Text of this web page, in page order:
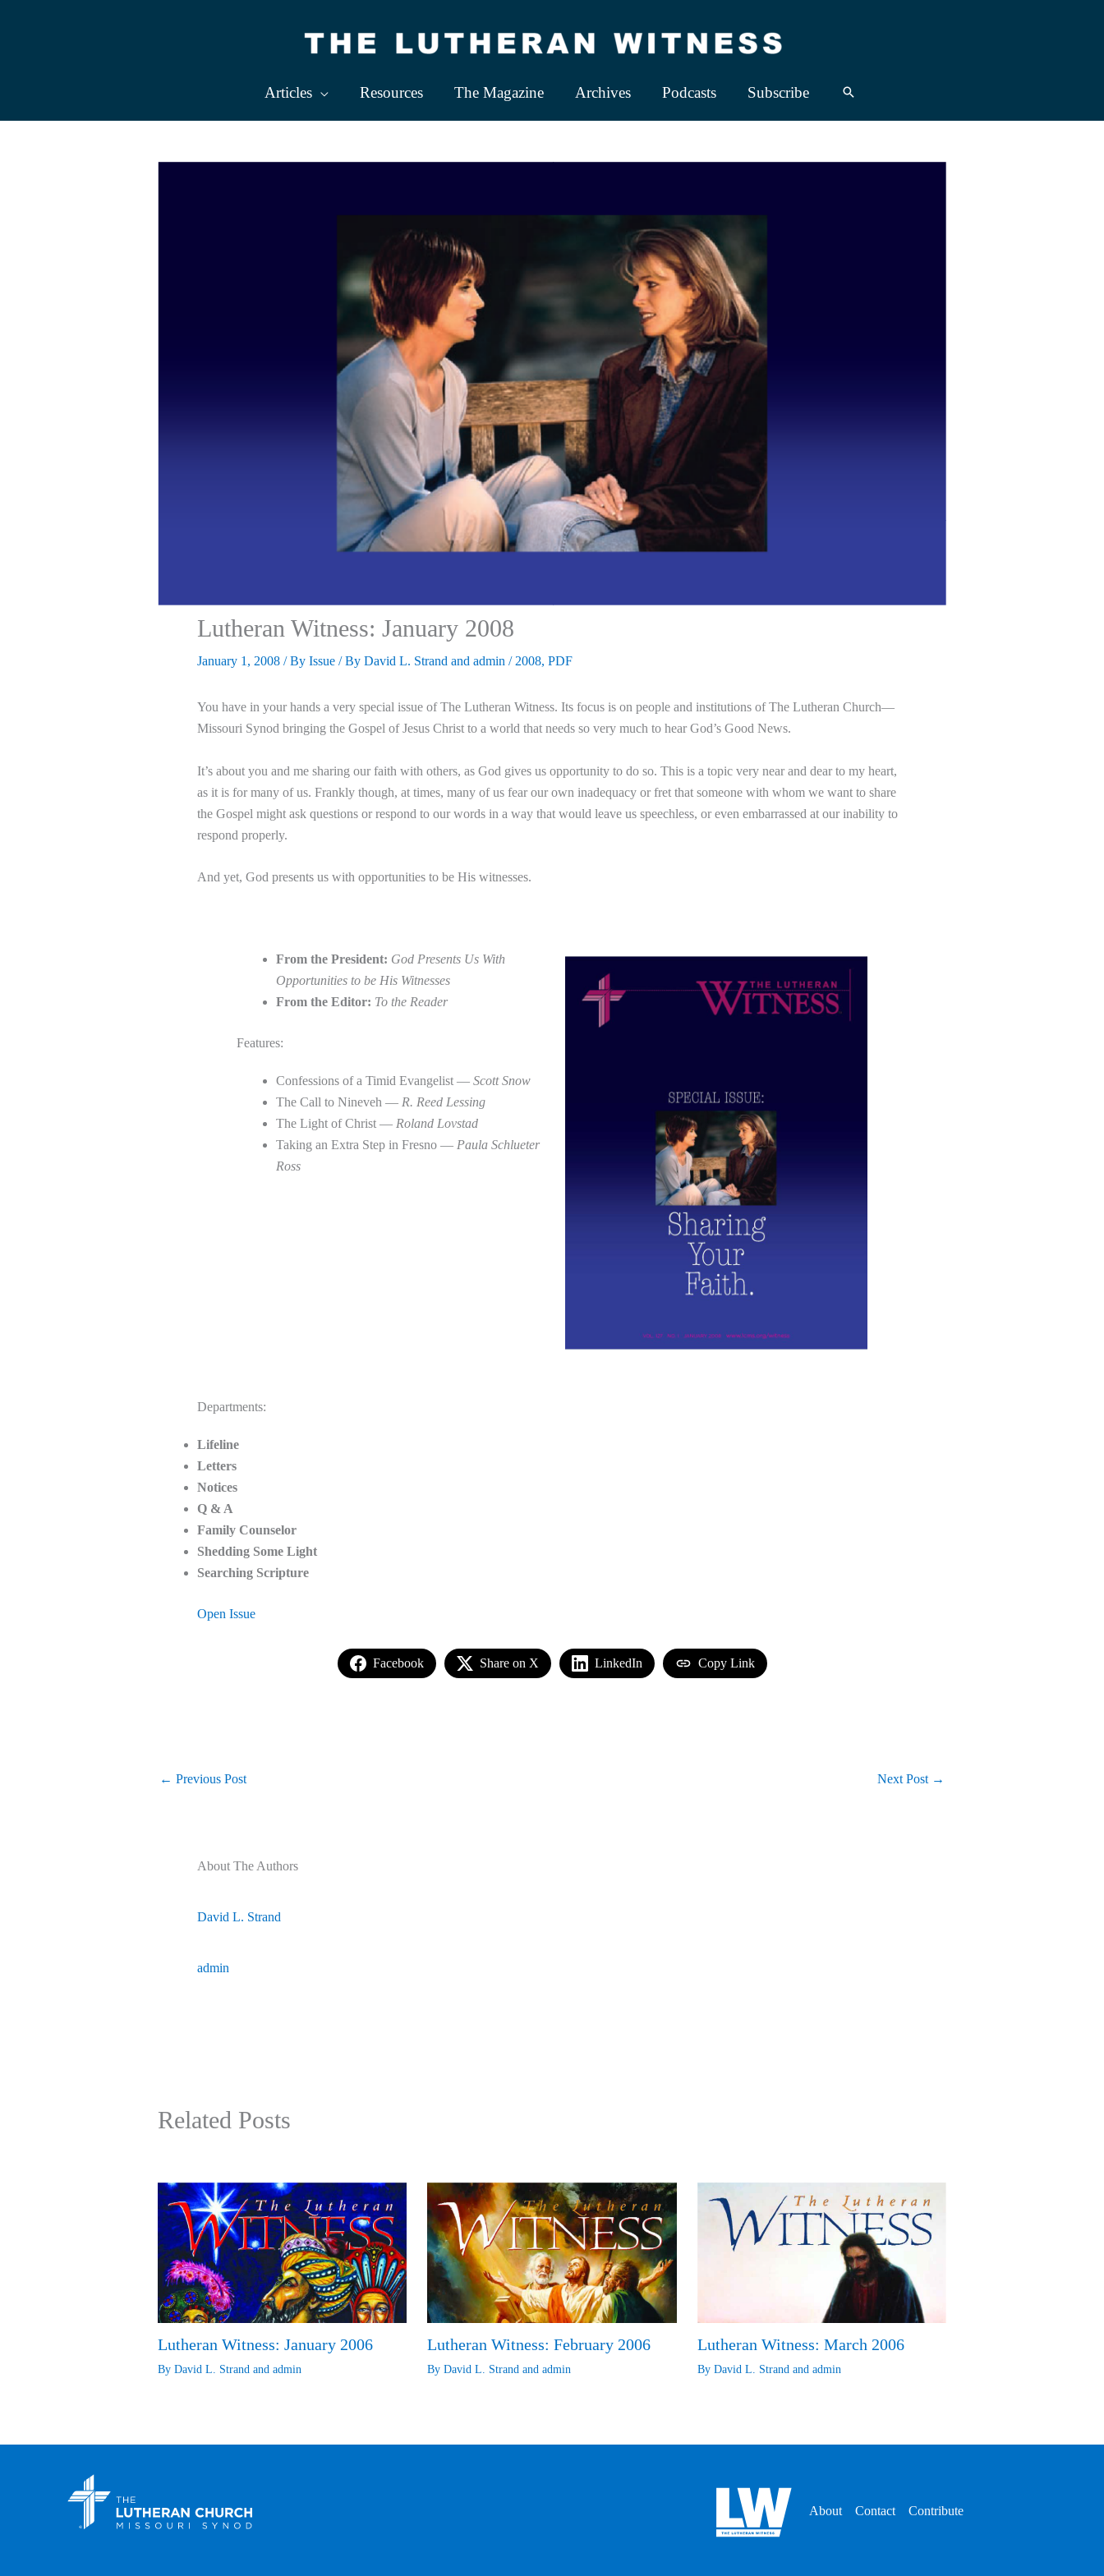
Articles Resources The Magazine Archives Podcasts Subscribe
Lutheran Witness: January 2008
January 1, 2008 /By Issue / By David L. Strand and admin / 2008, PDF
You have in your hands a very special issue of The Lutheran Witness. Its focus is on people and institutions of The Lutheran Church—
Missouri Synod bringing the Gospel of Jesus Christ to a world that needs so very much to hear God’s Good News.
It’s about you and me sharing our faith with others, as God gives us opportunity to do so. This is a topic very near and dear to my heart,
as it is for many of us. Frankly though, at times, many of us fear our own inadequacy or fret that someone with whom we want to share
the Gospel might ask questions or respond to our words in a way that would leave us speechless, or even embarrassed at our inability to
respond properly.
And yet, God presents us with opportunities to be His witnesses.
From the President: God Presents Us With
Opportunities to be His Witnesses
From the Editor: To the Reader
Features:
Confessions of a Timid Evangelist — Scott Snow
The Call to Nineveh — R. Reed Lessing
The Light of Christ — Roland Lovstad
Taking an Extra Step in Fresno — Paula Schlueter
Ross
Departments:
Lifeline
Letters
Notices
Q & A
Family Counselor
Shedding Some Light
Searching Scripture
Open Issue
Facebook Share on X LinkedIn Copy Link
About The Authors
David L. Strand
admin
← Previous Post Next Post →
Related Posts
Lutheran Witness: January 2006
By David L. Strand and admin
Lutheran Witness: February 2006
ByDavid L. Strand andadmin
Lutheran Witness: March 2006
By David L. Strand and admin
About Contact Contribute